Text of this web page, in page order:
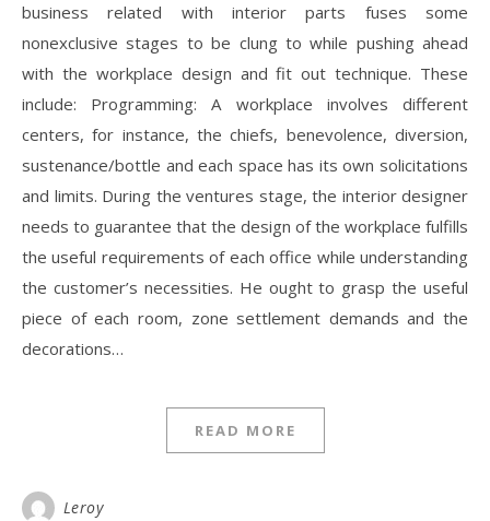
business related with interior parts fuses some
nonexclusive stages to be clung to while pushing ahead
with the workplace design and fit out technique. These
include: Programming: A workplace involves different
centers, for instance, the chiefs, benevolence, diversion,
sustenance/bottle and each space has its own solicitations
and limits. During the ventures stage, the interior designer
needs to guarantee that the design of the workplace fulfills
the useful requirements of each office while understanding
the customer’s necessities. He ought to grasp the useful
piece of each room, zone settlement demands and the
decorations…
READ MORE
Leroy